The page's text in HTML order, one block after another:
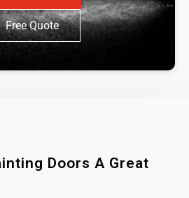
Free Quote
Doors A Great